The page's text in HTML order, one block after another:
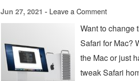
Jun 27, 2021 - Leave a Comment
Want to change
Safari for Mac?
the Mac or just
tweak Safari